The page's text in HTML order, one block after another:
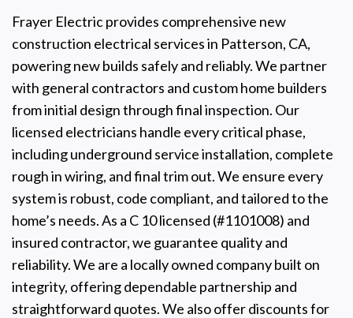
Frayer Electric provides comprehensive new
construction electrical services in Patterson, CA,
powering new builds safely and reliably. We partner
with general contractors and custom home builders
from initial design through final inspection. Our
licensed electricians handle every critical phase,
including underground service installation, complete
rough in wiring, and final trim out. We ensure every
system is robust, code compliant, and tailored to the
home’s needs. As a C 10 licensed (#1101008) and
insured contractor, we guarantee quality and
reliability. We are a locally owned company built on
integrity, offering dependable partnership and
straightforward quotes. We also offer discounts for